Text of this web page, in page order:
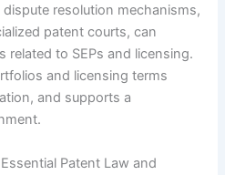
resolution mechanisms,
patent courts, can
related to SEPs and licensing.
and licensing terms
and supports a
Patent Law and